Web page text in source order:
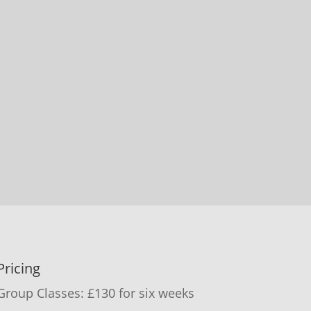
Classes: £130 for six weeks